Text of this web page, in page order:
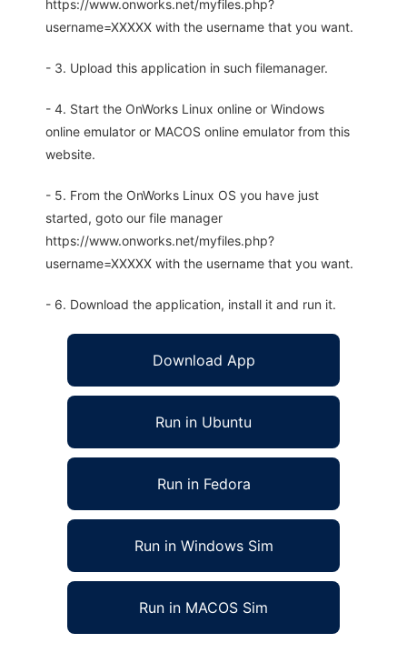
https://www.onworks.net/myfiles.php?
username=XXXXX with the username that you want.
- 3. Upload this application in such filemanager.
- 4. Start the OnWorks Linux online or Windows
online emulator or MACOS online emulator from this
website.
- 5. From the OnWorks Linux OS you have just
started, goto our file manager
https://www.onworks.net/myfiles.php?
username=XXXXX with the username that you want.
- 6. Download the application, install it and run it.
Download App
Run in Ubuntu
Run in Fedora
Run in Windows Sim
Run in MACOS Sim